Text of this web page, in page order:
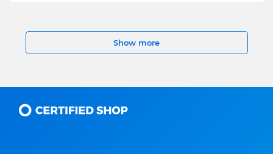
Show more